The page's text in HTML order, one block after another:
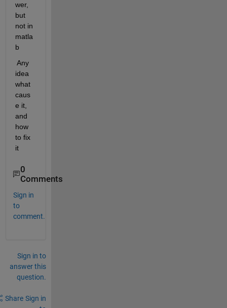
wer,
but
not in
matla
b
Any
idea
what
caus
e it,
and
how
to fix
it
0
Comments
Sign in
to
comment.
Sign in to
answer this
question.
Share Sign in